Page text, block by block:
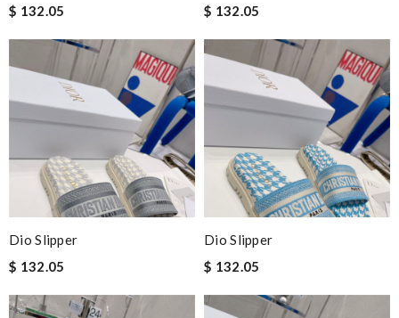
$ 132.05
$ 132.05
Dio Slipper
$ 132.05
Dio Slipper
$ 132.05